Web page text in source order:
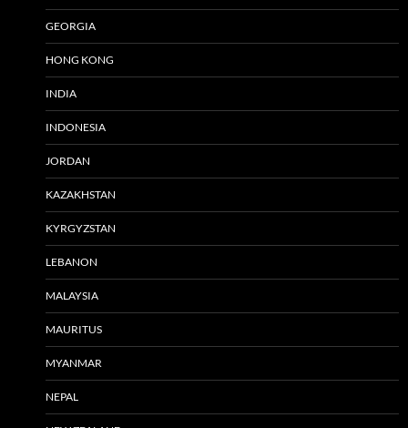
GEORGIA
HONG KONG
INDIA
INDONESIA
JORDAN
KAZAKHSTAN
KYRGYZSTAN
LEBANON
MALAYSIA
MAURITUS
MYANMAR
NEPAL